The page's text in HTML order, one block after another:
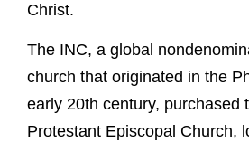
Christ.
The INC, a global
church that originated in the
early 20th century, purchased
Protestant Episcopal Church,